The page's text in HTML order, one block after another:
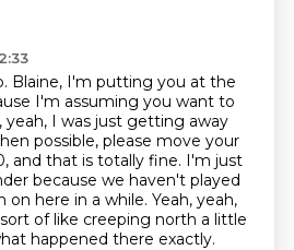
Blaine, I'm putting you at the
I'm assuming you want to
yeah, I was just getting away
possible, please move your
and that is totally fine. I'm just
because we haven't played
on here in a while. Yeah, yeah,
of like creeping north a little
happened there exactly.